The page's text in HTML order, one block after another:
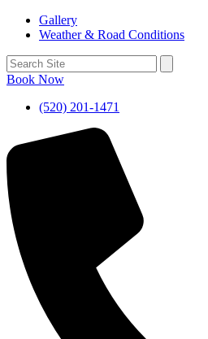
Gallery
Weather & Road Conditions
Book Now
(520) 201-1471